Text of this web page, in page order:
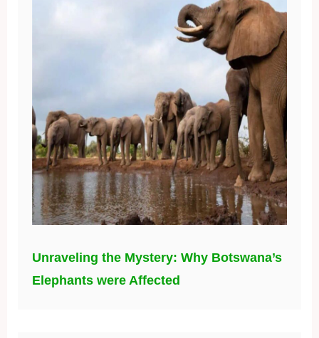
Unraveling the Mystery: Why Botswana’s
Elephants were Affected